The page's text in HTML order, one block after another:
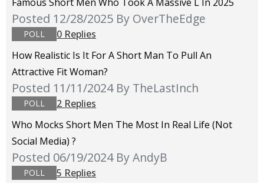
Posted 12/28/2025 By OverTheEdge
POLL
0 Replies
How Realistic Is It For A Short Man To Pull An
Attractive Fit Woman?
Posted 11/11/2024 By TheLastInch
POLL
2 Replies
Who Mocks Short Men The Most In Real Life (not
Social Media) ?
Posted 06/19/2024 By AndyB
POLL 5 Replies